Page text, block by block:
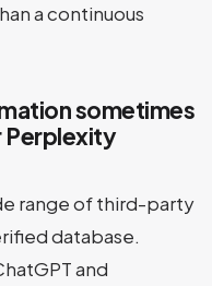
a continuous
sometimes
Perplexity
range of third-party
database.
and